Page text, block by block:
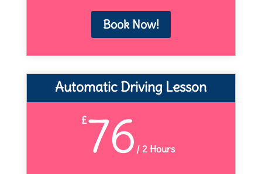
Book Now!
Automatic Driving Lesson
£76 /2 Hours